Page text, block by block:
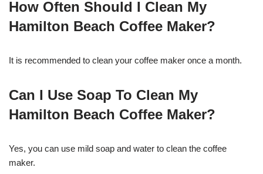
How Often Should I Clean My
Hamilton Beach Coffee Maker?
It is recommended to clean your coffee maker once a month.
Can I Use Soap To Clean My
Hamilton Beach Coffee Maker?
Yes, you can use mild soap and water to clean the coffee
maker.